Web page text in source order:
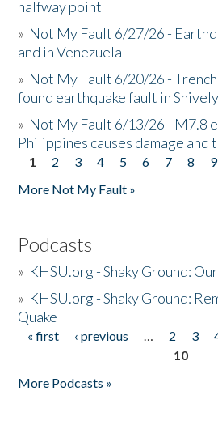
halfway point
» Not My Fault 6/27/26 -
and in Venezuela
» Not My Fault 6/20/26 -
found earthquake fault in Shively
» Not My Fault 6/13/26 - M7.8
Philippines causes damage and
Pages
1 2 3 4 5 6 7 8 9
More Not My Fault »
Podcasts
» KHSU.org - Shaky Ground:
» KHSU.org - Shaky Ground:
Quake
Pages
« first ‹ previous … 2 3
10
More Podcasts »